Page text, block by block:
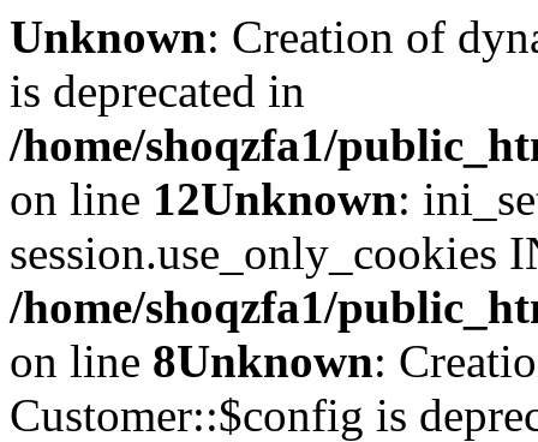
Unknown: Creation of
is deprecated in
/home/shoqzfa1/
on line 12Unknown:
session.use_only_cookies
/home/shoqzfa1/
on line 8Unknown:
Customer::$config is